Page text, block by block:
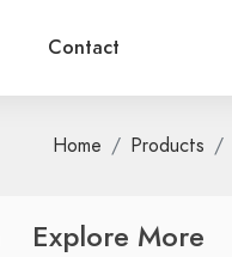
Contact
Home Products
Explore More